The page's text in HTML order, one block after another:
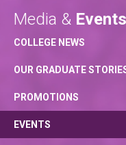
Media & Events
COLLEGE NEWS
OUR GRADUATE
PROMOTIONS
EVENTS